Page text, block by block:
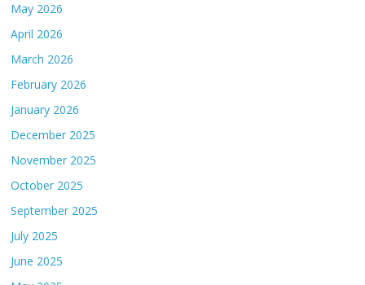
May 2026
April 2026
March 2026
February 2026
January 2026
December 2025
November 2025
October 2025
September 2025
July 2025
June 2025